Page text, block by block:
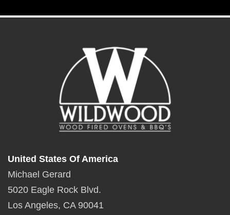
United States Of America
Michael Gerard
5020 Eagle Rock Blvd.
Los Angeles, CA 90041